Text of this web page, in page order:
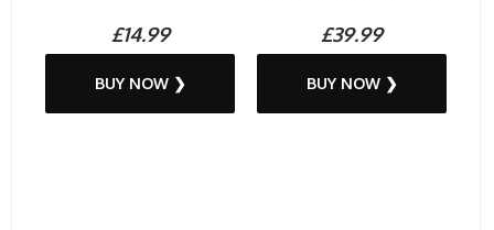
£14.99
BUY NOW ❯
£39.99
BUY NOW ❯